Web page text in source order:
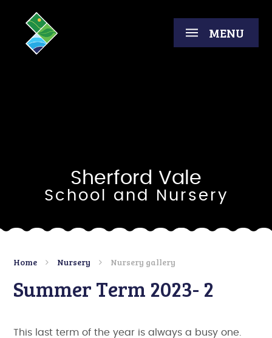
MENU
Sherford Vale
School and Nursery
Home Nursery Nursery gallery
Summer Term 2023- 2
This last term of the year is always a busy one.